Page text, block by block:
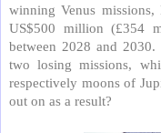
winning Venus missions,
US$500 million (£354
between 2028 and
two losing missions,
respectively moons of
out on as a result?